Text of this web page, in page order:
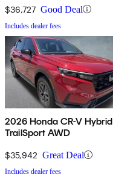
$36,727 Good Deal
Includes dealer fees
2026 Honda CR-V Hybrid
TrailSport AWD
$35,942 Great Deal
Includes dealer fees